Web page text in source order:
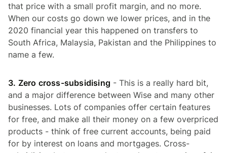
that price with a small profit margin, and no more.
When our costs go down we lower prices, and in the
2020 financial year this happened on transfers to
South Africa, Malaysia, Pakistan and the Philippines to
name a few.
3. Zero cross-subsidising - This is a really hard bit,
and a major difference between Wise and many other
businesses. Lots of companies offer certain features
for free, and make all their money on a few overpriced
products - think of free current accounts, being paid
for by interest on loans and mortgages. Cross-